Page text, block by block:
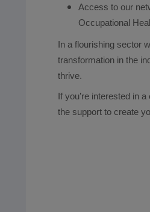
Access to our
Occupational
In a flourishing sector
transformation in the
thrive.
If you’re interested in
the support to create